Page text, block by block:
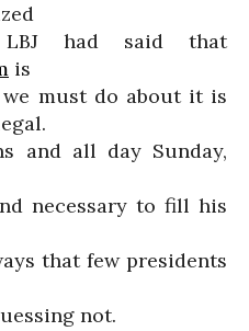
had said that
is
must do about it is
and all day Sunday,
necessary to fill his
that few presidents
not.